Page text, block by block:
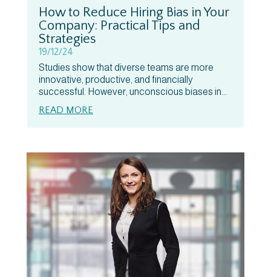
How to Reduce Hiring Bias in Your
Company: Practical Tips and
Strategies
19/12/24
Studies show that diverse teams are more
innovative, productive, and financially
successful. However, unconscious biases in...
READ MORE